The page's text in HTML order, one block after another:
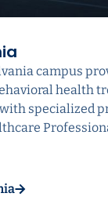
campus
health
specialized